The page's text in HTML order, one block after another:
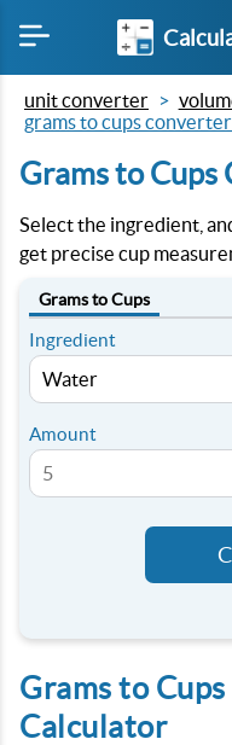
unit converter
grams to cups converter
Grams to Cups
Select the ingredient,
get precise cup
Grams to Cups
Ingredient
Amount
Grams to
Calculator